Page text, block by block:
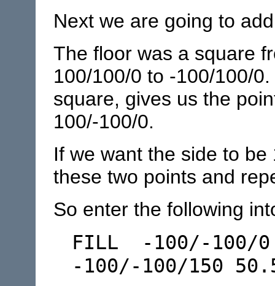
Next we are going to
The floor was a square
100/100/0 to -100/100/
square, gives us the
100/-100/0.
If we want the side to
these two points and
So enter the following
FILL -100/-100/0
-100/-100/150